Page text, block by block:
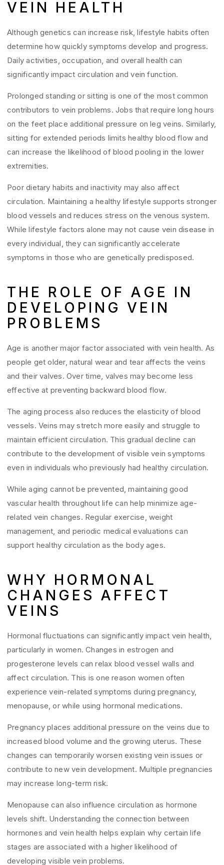
VEIN HEALTH
Although genetics can increase risk, lifestyle habits often
determine how quickly symptoms develop and progress.
Daily activities, occupation, and overall health can
significantly impact circulation and vein function.
Prolonged standing or sitting is one of the most common
contributors to vein problems. Jobs that require long hours
on the feet place additional pressure on leg veins. Similarly,
sitting for extended periods limits healthy blood flow and
can increase the likelihood of blood pooling in the lower
extremities.
Poor dietary habits and inactivity may also affect
circulation. Maintaining a healthy lifestyle supports stronger
blood vessels and reduces stress on the venous system.
While lifestyle factors alone may not cause vein disease in
every individual, they can significantly accelerate
symptoms in those who are genetically predisposed.
THE ROLE OF AGE IN
DEVELOPING VEIN
PROBLEMS
Age is another major factor associated with vein health. As
people get older, natural wear and tear affects the veins
and their valves. Over time, valves may become less
effective at preventing backward blood flow.
The aging process also reduces the elasticity of blood
vessels. Veins may stretch more easily and struggle to
maintain efficient circulation. This gradual decline can
contribute to the development of visible vein symptoms
even in individuals who previously had healthy circulation.
While aging cannot be prevented, maintaining good
vascular health throughout life can help minimize age-
related vein changes. Regular exercise, weight
management, and periodic medical evaluations can
support healthy circulation as the body ages.
WHY HORMONAL
CHANGES AFFECT
VEINS
Hormonal fluctuations can significantly impact vein health,
particularly in women. Changes in estrogen and
progesterone levels can relax blood vessel walls and
affect circulation. This is one reason women often
experience vein-related symptoms during pregnancy,
menopause, or while using hormonal medications.
Pregnancy places additional pressure on the veins due to
increased blood volume and the growing uterus. These
changes can temporarily worsen existing vein issues or
contribute to new vein development. Multiple pregnancies
may increase long-term risk.
Menopause can also influence circulation as hormone
levels shift. Understanding the connection between
hormones and vein health helps explain why certain life
stages are associated with a higher likelihood of
developing visible vein problems.